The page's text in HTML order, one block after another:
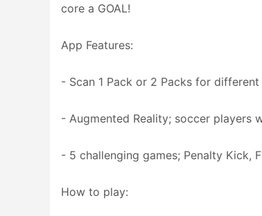
core a GOAL!
App Features:
- Scan 1 Pack or 2 Packs for
- Augmented Reality; soccer players
- 5 challenging games; Penalty Kick,
How to play: